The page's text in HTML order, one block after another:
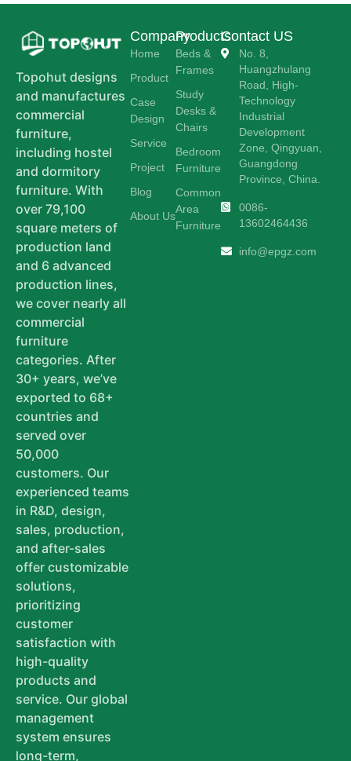
Topohut designs
and manufactures
commercial
furniture,
including hostel
and dormitory
furniture. With
over 79,100
square meters of
production land
and 6 advanced
production lines,
we cover nearly all
commercial
furniture
categories. After
30+ years, we’ve
exported to 68+
countries and
served over
50,000
customers. Our
experienced teams
in R&D, design,
sales, production,
and after-sales
offer customizable
solutions,
prioritizing
customer
satisfaction with
high-quality
products and
service. Our global
management
system ensures
long-term,
Company
Home
Product
Case
Design
Service
Project
Blog
About Us
Products
Beds &
Frames
Study
Desks &
Chairs
Bedroom
Furniture
Common
Area
Furniture
Contact US
No. 8,
Huangzhulang
Road, High-
Technology
Industrial
Development
Zone, Qingyuan,
Guangdong
Province, China.
0086-
13602464436
info@epgz.com